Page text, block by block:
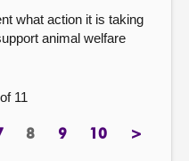
what action it is taking
animal welfare
11
Page
8 9
page10
page >next